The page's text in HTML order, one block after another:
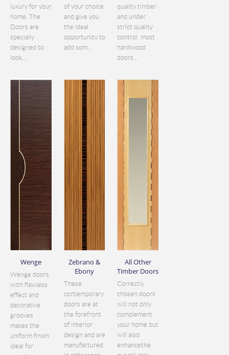
luxury for your
home. The
Doors are
specially
designed to
look...
of your choice
and give you
the ideal
opportunity to
add som...
quality timber
and under
strict quality
control. most
hardwood
doors...
Wenge
Wenge doors
with flawless
effect and
decorative
grooves
makes the
uniform finish
ideal for
Zebrano &
Ebony
These
contemporary
doors are at
the forefront
of interior
design and are
manufactured
All Other
Timber Doors
Correctly
chosen doors
will not only
complement
your home but
will also
enhancethe